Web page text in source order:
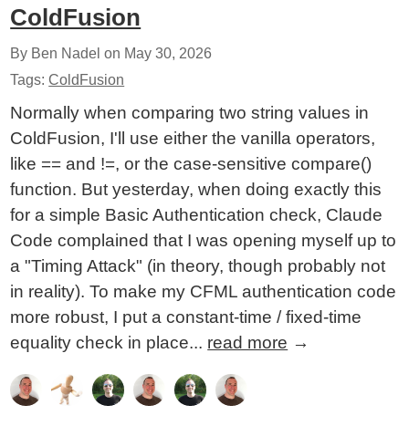
ColdFusion
By Ben Nadel on May 30, 2026
Tags:ColdFusion
Normally when comparing two string values in
ColdFusion, I'll use either the vanilla operators,
like == and !=, or the case-sensitive compare()
function. But yesterday, when doing exactly this
for a simple Basic Authentication check, Claude
Code complained that I was opening myself up to
a "Timing Attack" (in theory, though probably not
in reality). To make my CFML authentication code
more robust, I put a constant-time / fixed-time
equality check in place... read more →